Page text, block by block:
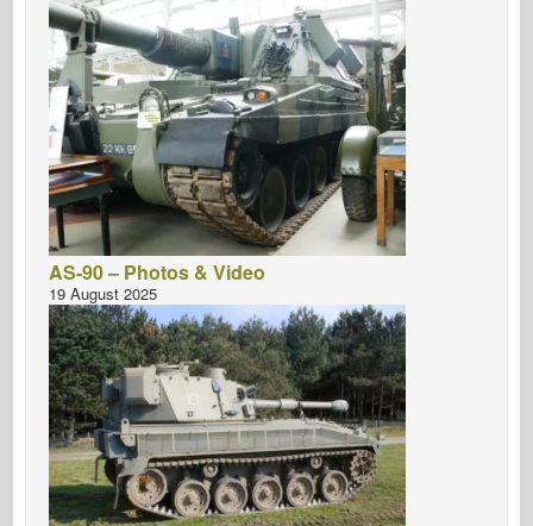
AS-90 – Photos & Video
19 August 2025